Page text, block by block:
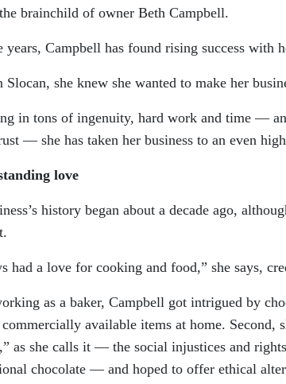
brainchild of owner Beth Campbell.
years, Campbell has found rising success with
Slocan, she knew she wanted to make her
in tons of ingenuity, hard work and time —
— she has taken her business to an even
love
history began about a decade ago,
had a love for cooking and food,” she says,
as a baker, Campbell got intrigued by
commercially available items at home. Second,
as she calls it — the social injustices and
chocolate — and hoped to offer ethical